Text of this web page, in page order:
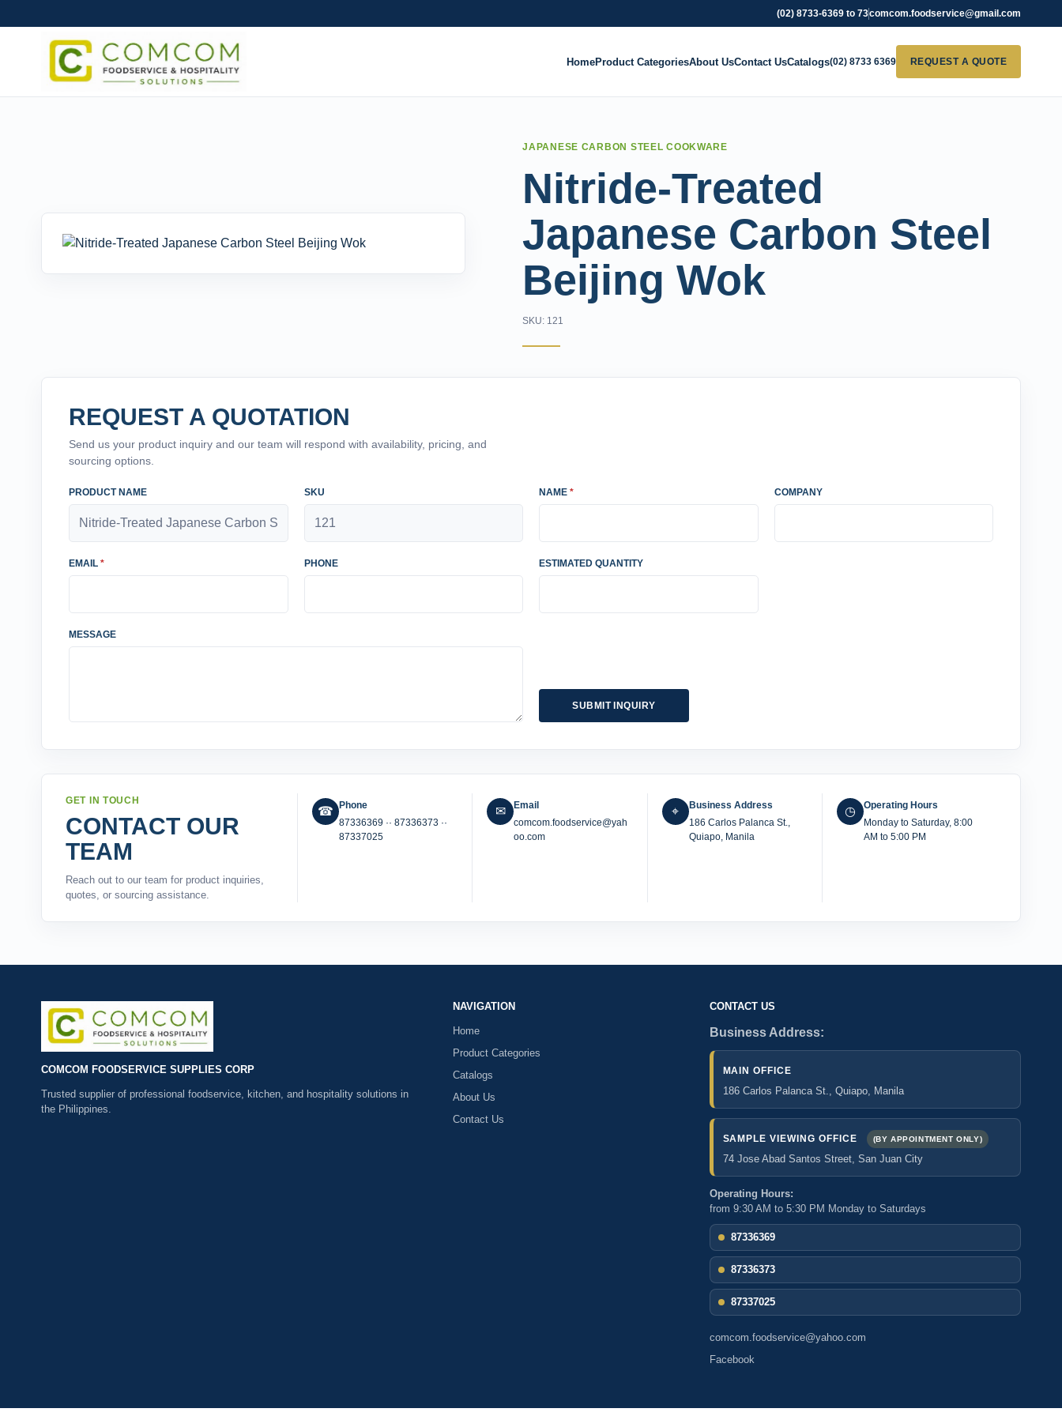
(02) 8733-6369 to 73comcom.foodservice@gmail.com
HomeProduct CategoriesAbout UsContact UsCatalogs(02) 8733 6369 REQUEST A QUOTE
JAPANESE CARBON STEEL COOKWARE
Nitride-Treated
Japanese Carbon Steel
Beijing Wok
SKU: 121
REQUEST A QUOTATION
Send us your product inquiry and our team will respond with availability, pricing, and
sourcing options.
PRODUCT NAME SKU NAME * COMPANY
EMAIL * PHONE ESTIMATED QUANTITY
MESSAGE
SUBMIT INQUIRY
GET IN TOUCH
CONTACT OUR
TEAM
Reach out to our team for product inquiries,
quotes, or sourcing assistance.
☎
Phone
87336369 ·· 87336373 ··
87337025
✉
Email
comcom.foodservice@yah
oo.com
⌖
Business Address
186 Carlos Palanca St.,
Quiapo, Manila
◷
Operating Hours
Monday to Saturday, 8:00
AM to 5:00 PM
COMCOM FOODSERVICE SUPPLIES CORP
Trusted supplier of professional foodservice, kitchen, and hospitality solutions in
the Philippines.
NAVIGATION
Home
Product Categories
Catalogs
About Us
Contact Us
CONTACT US
Business Address:
MAIN OFFICE
186 Carlos Palanca St., Quiapo, Manila
SAMPLE VIEWING OFFICE (BY APPOINTMENT ONLY)
74 Jose Abad Santos Street, San Juan City
Operating Hours:
from 9:30 AM to 5:30 PM Monday to Saturdays
87336369
87336373
87337025
comcom.foodservice@yahoo.com
Facebook